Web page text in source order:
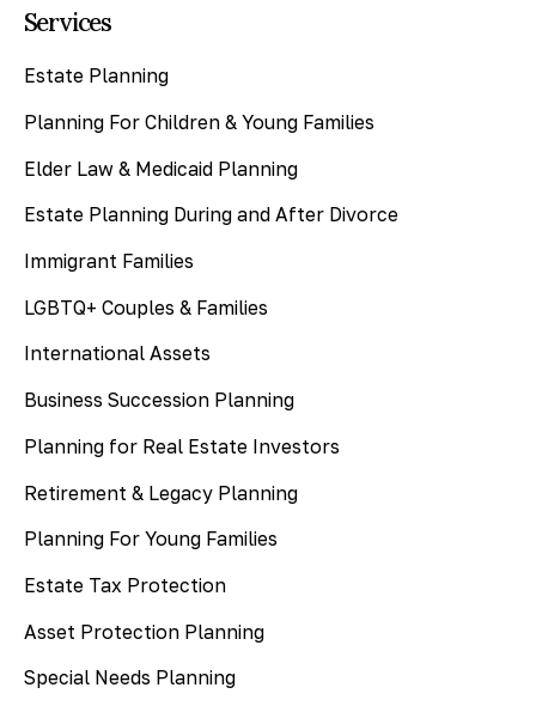
Services
Estate Planning
Planning For Children & Young Families
Elder Law & Medicaid Planning
Estate Planning During and After Divorce
Immigrant Families
LGBTQ+ Couples & Families
International Assets
Business Succession Planning
Planning for Real Estate Investors
Retirement & Legacy Planning
Planning For Young Families
Estate Tax Protection
Asset Protection Planning
Special Needs Planning